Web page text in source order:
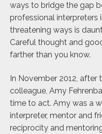
ways to bridge the gap
professional interpreters
threatening ways is
Careful thought and
farther than you know.
In November 2012,
colleague, Amy
time to act. Amy was a
interpreter, mentor and
reciprocity and